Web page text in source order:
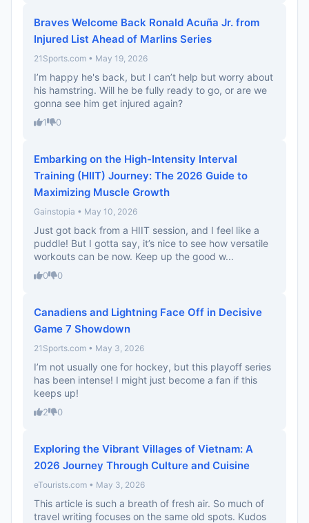
Braves Welcome Back Ronald Acuña Jr. from
Injured List Ahead of Marlins Series
21Sports.com • May 19, 2026
I’m happy he's back, but I can’t help but worry about
his hamstring. Will he be fully ready to go, or are we
gonna see him get injured again?
1 0
Embarking on the High-Intensity Interval
Training (HIIT) Journey: The 2026 Guide to
Maximizing Muscle Growth
Gainstopia • May 10, 2026
Just got back from a HIIT session, and I feel like a
puddle! But I gotta say, it’s nice to see how versatile
workouts can be now. Keep up the good w...
0 0
Canadiens and Lightning Face Off in Decisive
Game 7 Showdown
21Sports.com • May 3, 2026
I’m not usually one for hockey, but this playoff series
has been intense! I might just become a fan if this
keeps up!
2 0
Exploring the Vibrant Villages of Vietnam: A
2026 Journey Through Culture and Cuisine
eTourists.com • May 3, 2026
This article is such a breath of fresh air. So much of
travel writing focuses on the same old spots. Kudos